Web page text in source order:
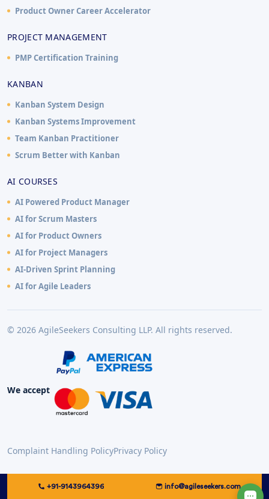
Product Owner Career Accelerator
PROJECT MANAGEMENT
PMP Certification Training
KANBAN
Kanban System Design
Kanban Systems Improvement
Team Kanban Practitioner
Scrum Better with Kanban
AI COURSES
AI Powered Product Manager
AI for Scrum Masters
AI for Product Owners
AI for Project Managers
AI-Driven Sprint Planning
AI for Agile Leaders
© 2026 AgileSeekers Consulting LLP. All rights reserved.
We accept
Complaint Handling PolicyPrivacy Policy
+91-9143964396 info@agileseekers.com